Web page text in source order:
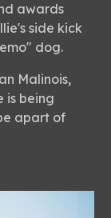
awards
side kick
dog.
Malinois,
is being
apart of